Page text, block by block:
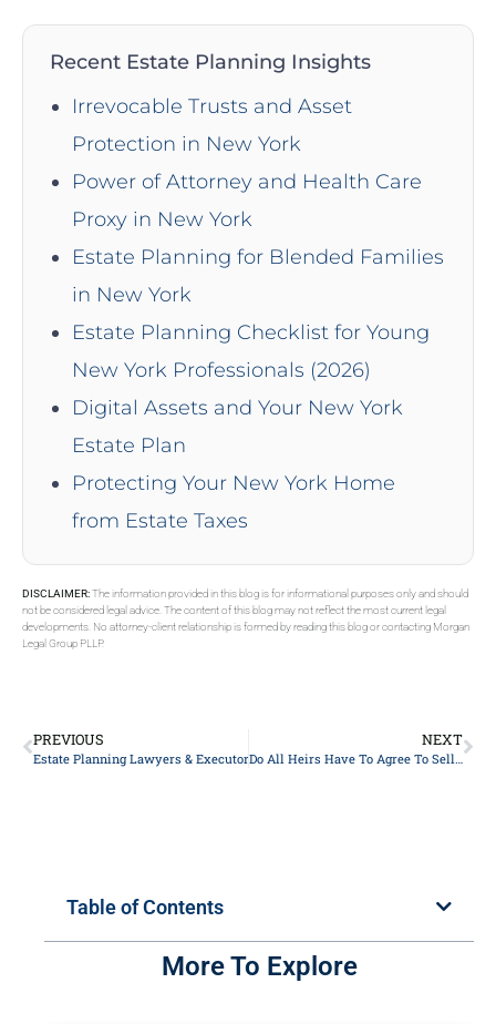
Recent Estate Planning Insights
Irrevocable Trusts and Asset
Protection in New York
Power of Attorney and Health Care
Proxy in New York
Estate Planning for Blended Families
in New York
Estate Planning Checklist for Young
New York Professionals (2026)
Digital Assets and Your New York
Estate Plan
Protecting Your New York Home
from Estate Taxes
DISCLAIMER:The information provided in this blog is for informational purposes only and should
not be considered legal advice. The content of this blog may not reflect the most current legal
developments. No attorney-client relationship is formed by reading this blog or contacting Morgan
Legal Group PLLP.
PREVIOUS
Estate Planning Lawyers & Executors on Bank Accounts.
NEXT
Do All Heirs Have To Agree To Sell Property In New York?
Table of Contents
More To Explore